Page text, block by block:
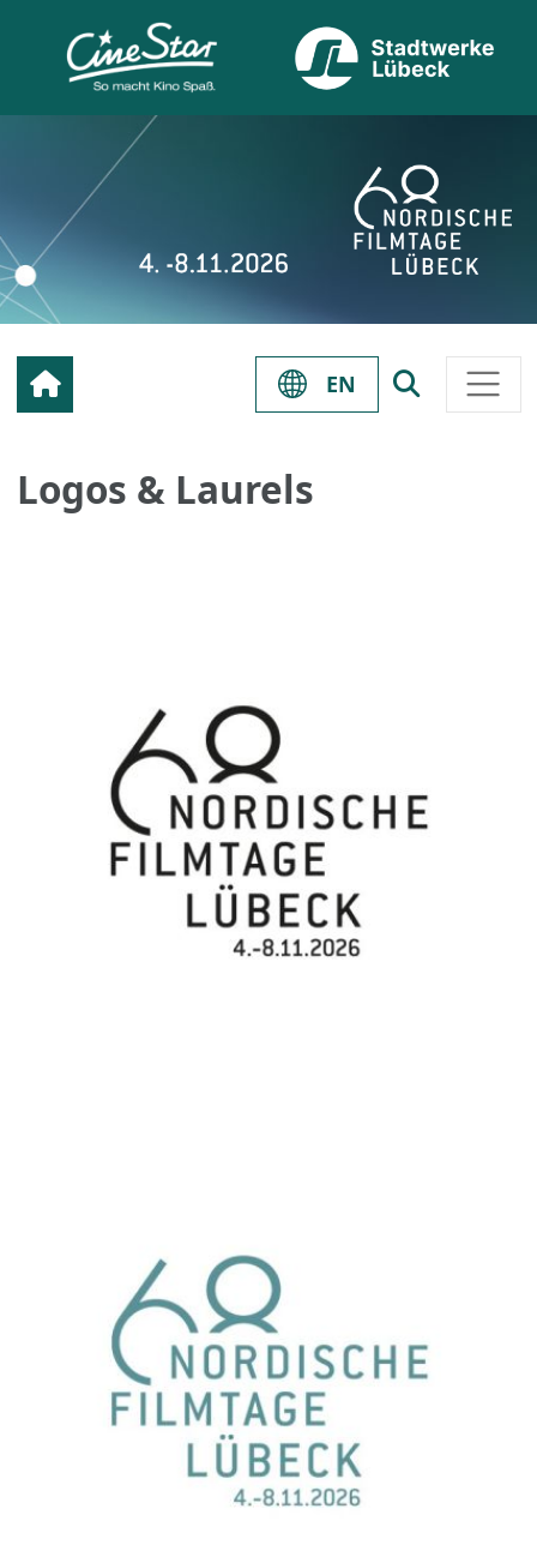
EN
Logos & Laurels